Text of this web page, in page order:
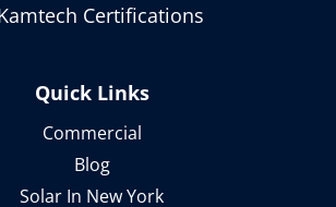
Quick Links
Commercial
Blog
Solar In New York